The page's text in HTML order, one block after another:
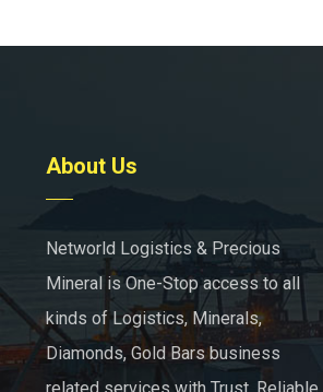
About Us
Networld Logistics & Precious
Mineral is One-Stop access to all
kinds of Logistics, Minerals,
Diamonds, Gold Bars business